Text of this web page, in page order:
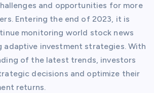
and opportunities for more
Entering the end of 2023, it is
monitoring world stock news
adaptive investment strategies. With
of the latest trends, investors
decisions and optimize their
returns.